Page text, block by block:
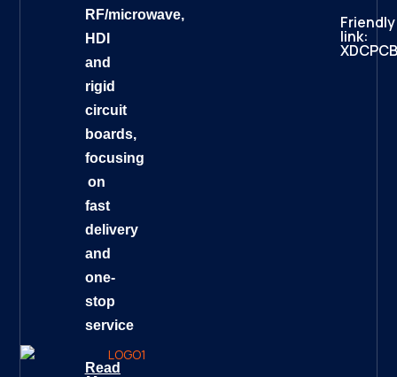
RF/microwave,
HDI
and
rigid
circuit
boards,
focusing
on
fast
delivery
and
one-
stop
service
Read
Friendly
link: